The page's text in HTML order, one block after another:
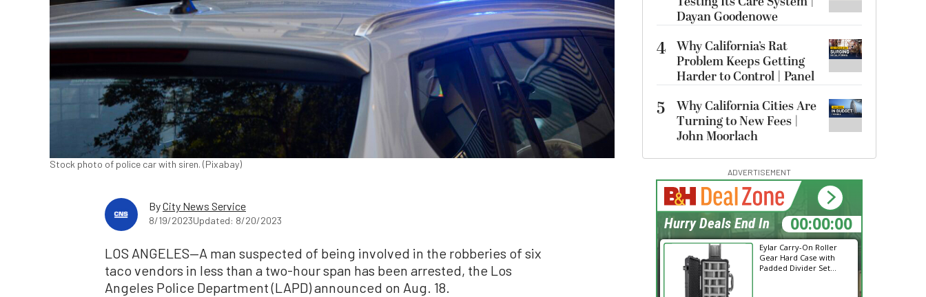
Stock photo of police car with siren. (Pixabay)
ByCity News Service
8/19/2023Updated: 8/20/2023
LOS ANGELES—A man suspected of being involved in the robberies of six
taco vendors in less than a two-hour span has been arrested, the Los
Angeles Police Department (LAPD) announced on Aug. 18.
Dayan Goodenowe
4 Why California’s Rat
Problem Keeps Getting
Harder to Control | Panel
5
Why California Cities Are
Turning to New Fees |
John Moorlach
ADVERTISEMENT
Eylar Carry-On Roller
Gear Hard Case with
Padded Divider Set...
01:03:14
Hurry Deals End In